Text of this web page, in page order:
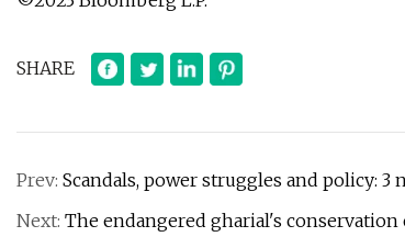
SHARE
Prev: Scandals, power struggles and policy: 3
Next: The endangered gharial's